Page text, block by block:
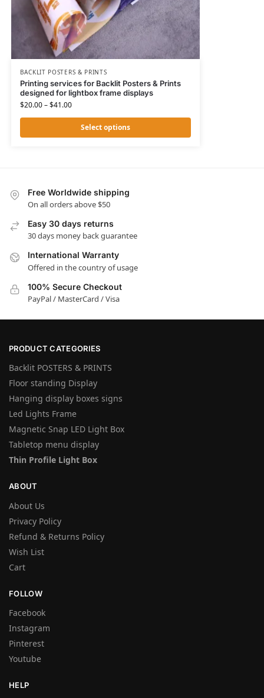
BACKLIT POSTERS & PRINTS
Printing services for Backlit Posters & Prints
designed for lightbox frame displays
$20.00–$41.00
Select options
Free Worldwide shipping
On all orders above $50
Easy 30 days returns
30 days money back guarantee
International Warranty
Offered in the country of usage
100% Secure Checkout
PayPal / MasterCard / Visa
PRODUCT CATEGORIES
Backlit POSTERS & PRINTS
Floor standing Display
Hanging display boxes signs
Led Lights Frame
Magnetic Snap LED Light Box
Tabletop menu display
Thin Profile Light Box
ABOUT
About Us
Privacy Policy
Refund & Returns Policy
Wish List
Cart
FOLLOW
Facebook
Instagram
Pinterest
Youtube
HELP